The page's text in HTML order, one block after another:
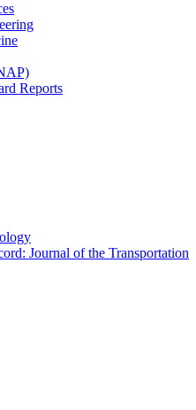
Reports
Journal of the Transportation